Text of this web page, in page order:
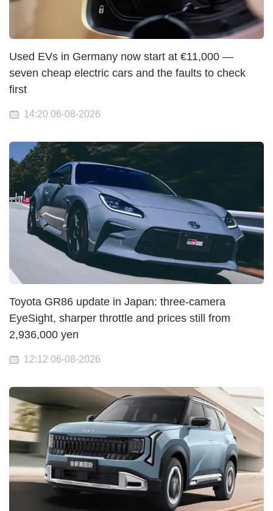
Used EVs in Germany now start at €11,000 —
seven cheap electric cars and the faults to check
first
14:20 06-08-2026
Toyota GR86 update in Japan: three-camera
EyeSight, sharper throttle and prices still from
2,936,000 yen
12:12 06-08-2026